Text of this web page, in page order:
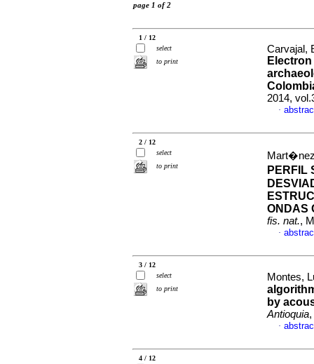
page 1 of 2
1 / 12
select
to print
Carvajal,
2014,
·
2 / 12
select
to print
PERFIL
ONDAS
fis. nat.,
·
3 / 12
select
to print
Montes,
by
Antioquia
·
4 / 12